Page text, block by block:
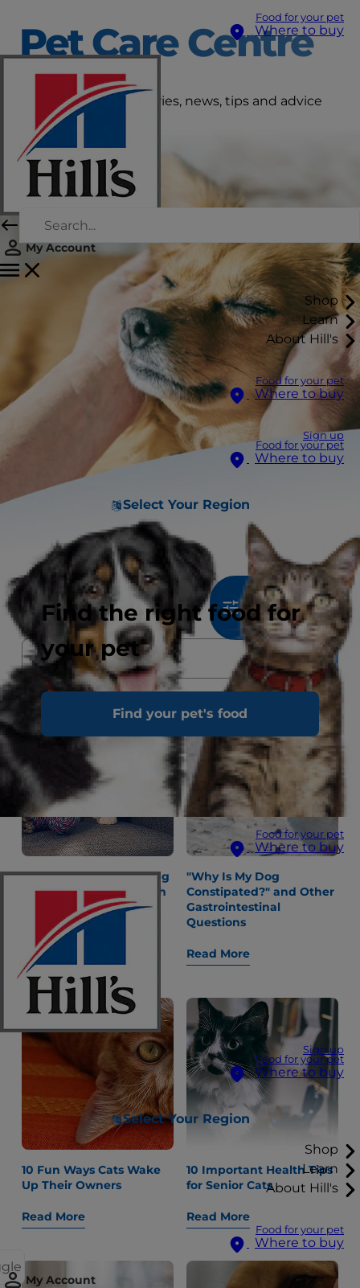
Food for your pet
Where to buy
My Account
Shop
Learn
About Hill's
Food for your pet
Where to buy
Sign up
Food for your pet
Where to buy
Select Your Region
Find the right food for
your pet
Find your pet's food
Food for your pet
Where to buy
Sign up
Food for your pet
Where to buy
Select Your Region
Shop
Learn
About Hill's
Food for your pet
Where to buy
My Account
Pet Care Centre
Get the latest pet stories, news, tips and advice
right here.
results
Sort & Filter
Dental Care and Looking
After Your Kitten’s Teeth
Read More
"Why Is My Dog
Constipated?" and Other
Gastrointestinal
Questions
Read More
10 Fun Ways Cats Wake
Up Their Owners
Read More
10 Important Health Tips
for Senior Cats
Read More